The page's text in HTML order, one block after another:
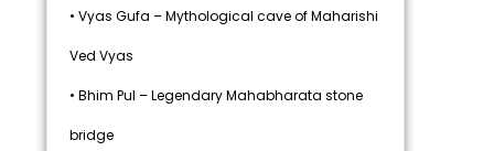
• Vyas Gufa – Mythological cave of Maharishi
Ved Vyas
• Bhim Pul – Legendary Mahabharata stone
bridge